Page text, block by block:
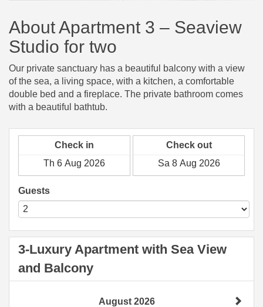
About Apartment 3 – Seaview
Studio for two
Our private sanctuary has a beautiful balcony with a view
of the sea, a living space, with a kitchen, a comfortable
double bed and a fireplace. The private bathroom comes
with a beautiful bathtub.
Check in Check out
Guests
3-Luxury Apartment with Sea View
and Balcony
August 2026